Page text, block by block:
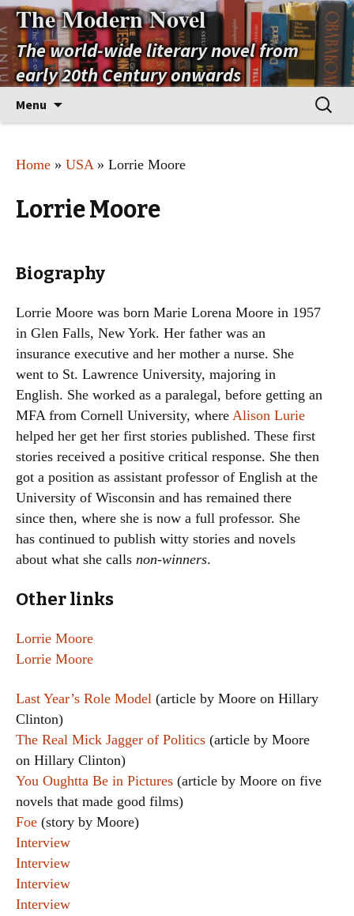
The Modern Novel
The world-wide literary novel from
early 20th Century onwards
Menu
Search
for:
Home » USA» Lorrie Moore
Lorrie Moore
Biography
Lorrie Moore was born Marie Lorena Moore in 1957
in Glen Falls, New York. Her father was an
insurance executive and her mother a nurse. She
went to St. Lawrence University, majoring in
English. She worked as a paralegal, before getting an
MFA from Cornell University, where Alison Lurie
helped her get her first stories published. These first
stories received a positive critical response. She then
got a position as assistant professor of English at the
University of Wisconsin and has remained there
since then, where she is now a full professor. She
has continued to publish witty stories and novels
about what she calls non-winners.
Other links
Lorrie Moore
Lorrie Moore
Last Year’s Role Model (article by Moore on Hillary
Clinton)
The Real Mick Jagger of Politics (article by Moore
on Hillary Clinton)
You Oughtta Be in Pictures (article by Moore on five
novels that made good films)
Foe (story by Moore)
Interview
Interview
Interview
Interview